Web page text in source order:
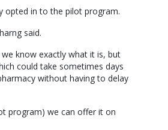
opted in to the pilot program.
said.
know exactly what it is, but
could take sometimes days
without having to delay
program) we can offer it on